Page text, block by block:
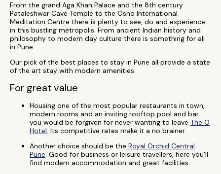
From the grand Aga Khan Palace and the 8th century
Pataleshwar Cave Temple to the Osho International
Meditation Centre there is plenty to see, do and experience
in this bustling metropolis. From ancient Indian history and
philosophy to modern day culture there is something for all
in Pune.
Our pick of the best places to stay in Pune all provide a state
of the art stay with modern amenities.
For great value
Housing one of the most popular restaurants in town,
modern rooms and an inviting rooftop pool and bar
you would be forgiven for never wanting to leave The O
Hotel. Its competitive rates make it a no brainer.
Another choice should be the Royal Orchid Central
Pune. Good for business or leisure travellers, here you'll
find modern accommodation and great facilities.